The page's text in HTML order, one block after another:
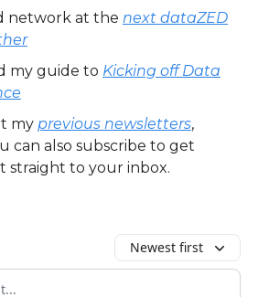
network at the next dataZED
my guide to Kicking off Data
my previous newsletters,
can also subscribe to get
straight to your inbox.
Newest first